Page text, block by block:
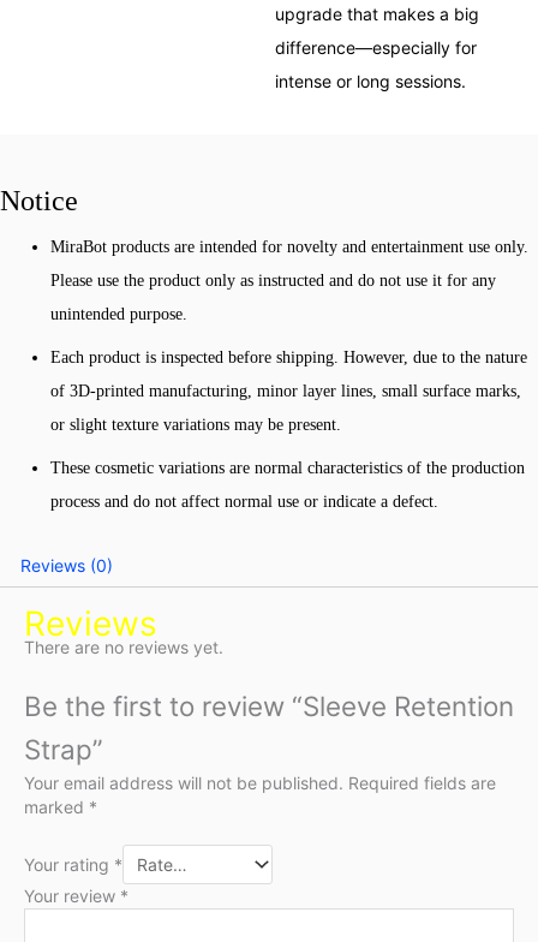
upgrade that makes a big
difference—especially for
intense or long sessions.
Notice
MiraBot products are intended for novelty and entertainment use only.
Please use the product only as instructed and do not use it for any
unintended purpose.
Each product is inspected before shipping. However, due to the nature
of 3D-printed manufacturing, minor layer lines, small surface marks,
or slight texture variations may be present.
These cosmetic variations are normal characteristics of the production
process and do not affect normal use or indicate a defect.
Reviews (0)
Reviews
There are no reviews yet.
Be the first to review “Sleeve Retention
Strap”
Your email address will not be published. Required fields are
marked *
Your rating *
Your review *